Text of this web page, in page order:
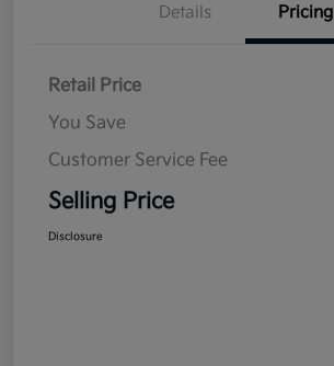
Details Pricing
Retail Price
You Save
Customer Service Fee
Selling Price
Disclosure